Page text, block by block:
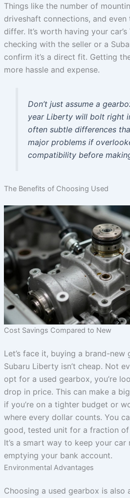
Things like the number of
driveshaft connections, and
differ. It’s worth having your
checking with the seller or a
confirm it’s a direct fit. Getting
more hassle and expense.
Don’t just assume a
year Liberty will bolt right
often subtle differences
major problems if
compatibility before
The Benefits of Choosing Used
Cost Savings Compared to New
Let’s face it, buying a brand-
Subaru Liberty isn’t cheap. Not
opt for a used gearbox, you’re
drop in price. This can make a
if you’re on a tighter budget or
where every dollar counts. You
good, tested unit for a fraction
It’s a smart way to keep your car
emptying your bank account.
Environmental Advantages
Choosing a used gearbox is